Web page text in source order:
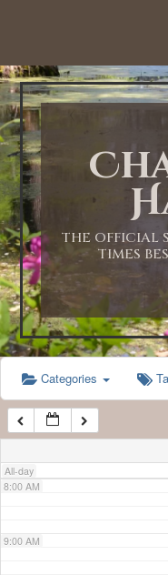
THE OFFICIAL
TIMES
Categories
All-day
1:00 AM
2:00 AM
3:00 AM
4:00 AM
5:00 AM
6:00 AM
7:00 AM
8:00 AM
9:00 AM